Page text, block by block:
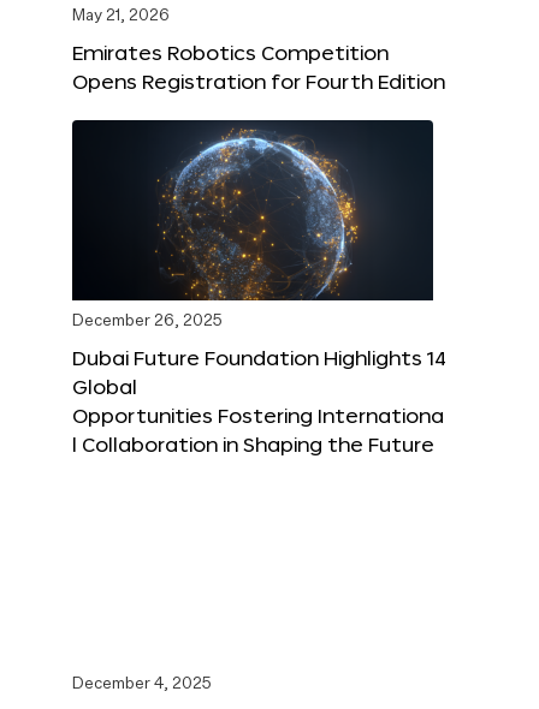
May 21, 2026
Emirates Robotics Competition
Opens Registration for Fourth Edition
December 26, 2025
Dubai Future Foundation Highlights 14
Global
Opportunities Fostering Internationa
l Collaboration in Shaping the Future
December 4, 2025